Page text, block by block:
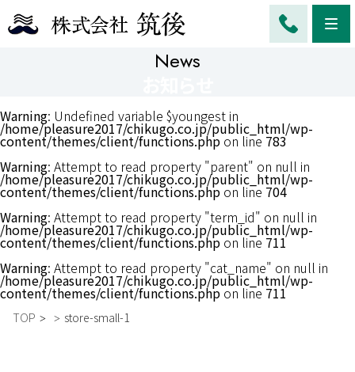
News
Warning: Undefined variable $youngest in
/home/pleasure2017/chikugo.co.jp/public_html/wp-
content/themes/client/functions.php on line 783
Warning: Attempt to read property "parent" on null in
/home/pleasure2017/chikugo.co.jp/public_html/wp-
content/themes/client/functions.php on line 704
Warning: Attempt to read property "term_id" on null in
/home/pleasure2017/chikugo.co.jp/public_html/wp-
content/themes/client/functions.php on line 711
Warning: Attempt to read property "cat_name" on null in
/home/pleasure2017/chikugo.co.jp/public_html/wp-
content/themes/client/functions.php on line 711
TOP store-small-1